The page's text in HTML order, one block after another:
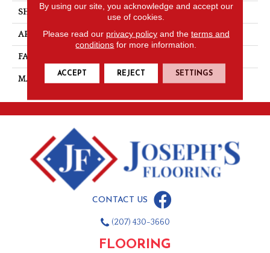
SHAPE Tile
APPLICATION Commercial
FACE WEIGHT
MATERIAL
CONTACT US
(207) 430-3660
FLOORING
By using our site, you acknowledge and accept our
use of cookies.
Please read our privacy policyand the terms and
conditions for more information.
ACCEPT REJECT SETTINGS